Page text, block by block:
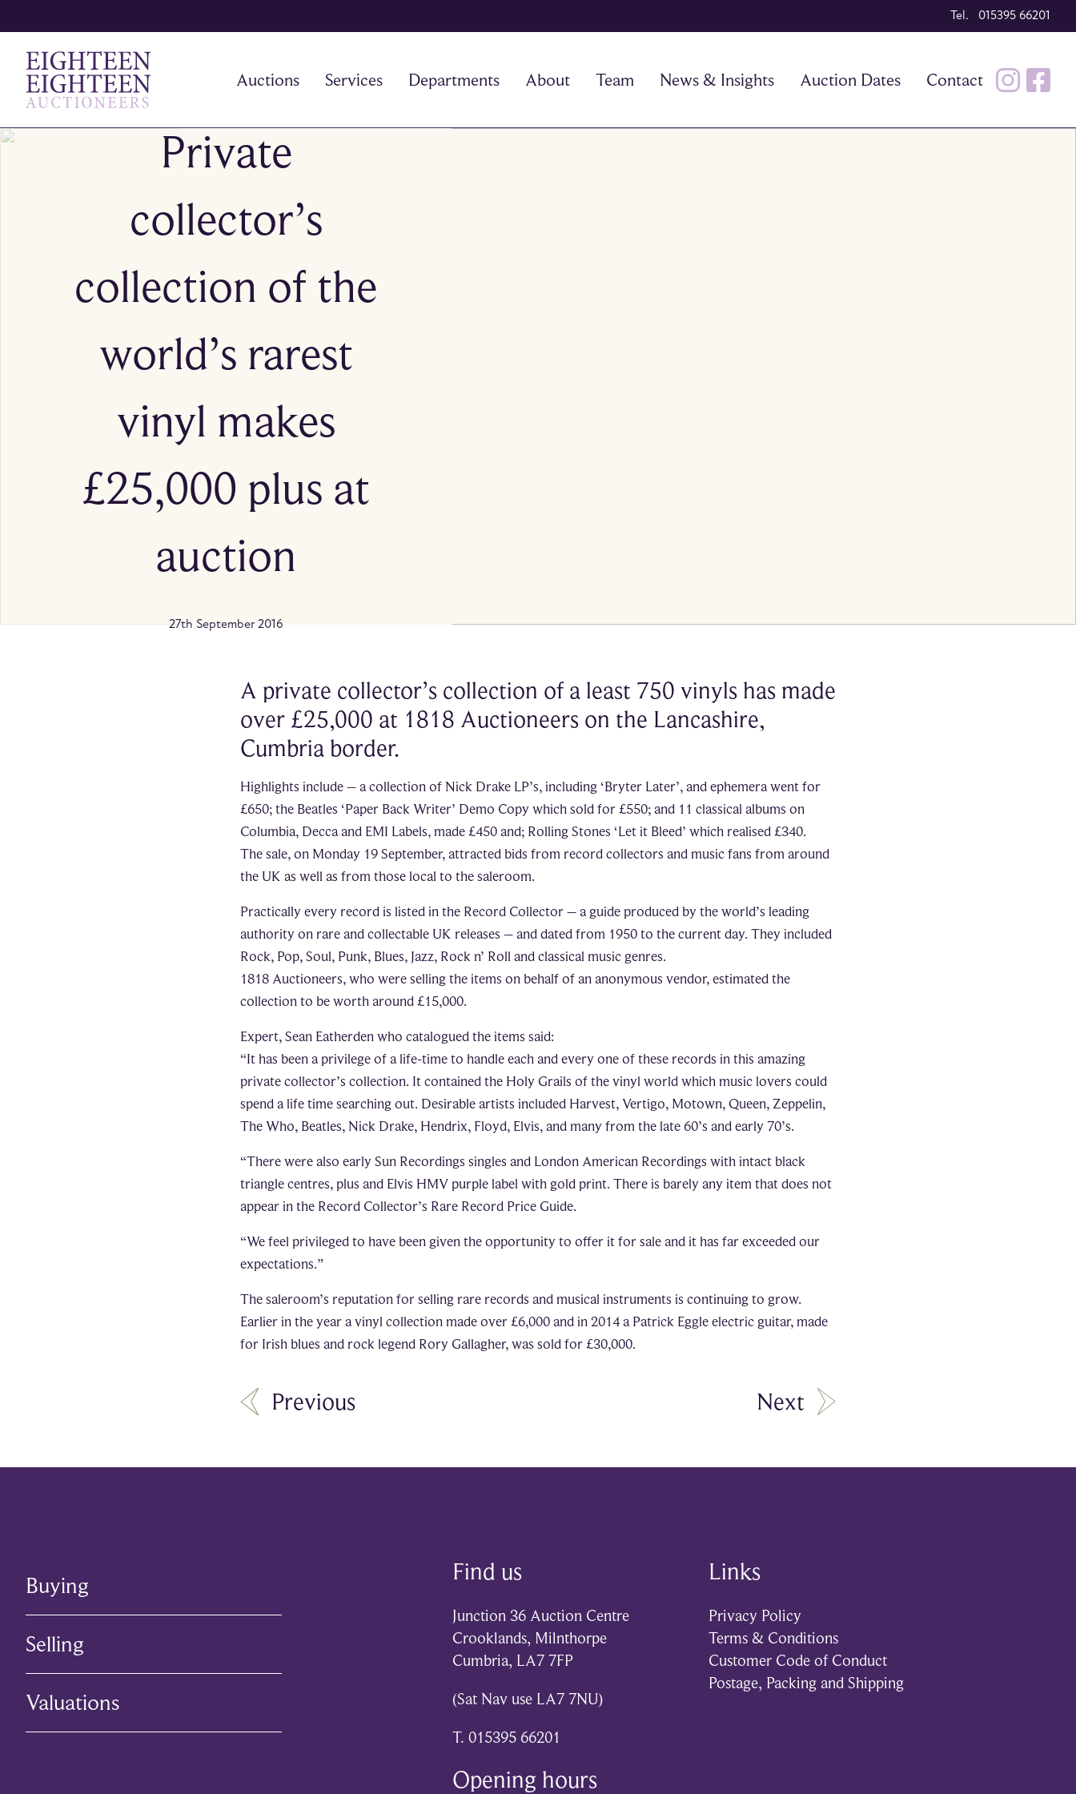
Tel. 015395 66201
Auctions Services Departments About Team News & Insights Auction Dates Contact
Private
collector’s
collection of the
world’s rarest
vinyl makes
£25,000 plus at
auction
27th September 2016
A private collector’s collection of a least 750 vinyls has made
over £25,000 at 1818 Auctioneers on the Lancashire,
Cumbria border.
Highlights include – a collection of Nick Drake LP’s, including ‘Bryter Later’, and ephemera went for
£650; the Beatles ‘Paper Back Writer’ Demo Copy which sold for £550; and 11 classical albums on
Columbia, Decca and EMI Labels, made £450 and; Rolling Stones ‘Let it Bleed’ which realised £340.
The sale, on Monday 19 September, attracted bids from record collectors and music fans from around
the UK as well as from those local to the saleroom.
Practically every record is listed in the Record Collector – a guide produced by the world’s leading
authority on rare and collectable UK releases – and dated from 1950 to the current day. They included
Rock, Pop, Soul, Punk, Blues, Jazz, Rock n’ Roll and classical music genres.
1818 Auctioneers, who were selling the items on behalf of an anonymous vendor, estimated the
collection to be worth around £15,000.
Expert, Sean Eatherden who catalogued the items said:
“It has been a privilege of a life-time to handle each and every one of these records in this amazing
private collector’s collection. It contained the Holy Grails of the vinyl world which music lovers could
spend a life time searching out. Desirable artists included Harvest, Vertigo, Motown, Queen, Zeppelin,
The Who, Beatles, Nick Drake, Hendrix, Floyd, Elvis, and many from the late 60’s and early 70’s.
“There were also early Sun Recordings singles and London American Recordings with intact black
triangle centres, plus and Elvis HMV purple label with gold print. There is barely any item that does not
appear in the Record Collector’s Rare Record Price Guide.
“We feel privileged to have been given the opportunity to offer it for sale and it has far exceeded our
expectations.”
The saleroom’s reputation for selling rare records and musical instruments is continuing to grow.
Earlier in the year a vinyl collection made over £6,000 and in 2014 a Patrick Eggle electric guitar, made
for Irish blues and rock legend Rory Gallagher, was sold for £30,000.
Previous Next
Buying
Selling
Valuations
Find us
Junction 36 Auction Centre
Crooklands, Milnthorpe
Cumbria, LA7 7FP
(Sat Nav use LA7 7NU)
T. 015395 66201
Opening hours
Links
Privacy Policy
Terms & Conditions
Customer Code of Conduct
Postage, Packing and Shipping